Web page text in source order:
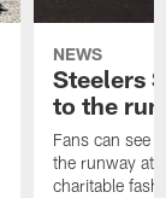
NEWS
Steelers
to the
Fans can see
the runway at
charitable